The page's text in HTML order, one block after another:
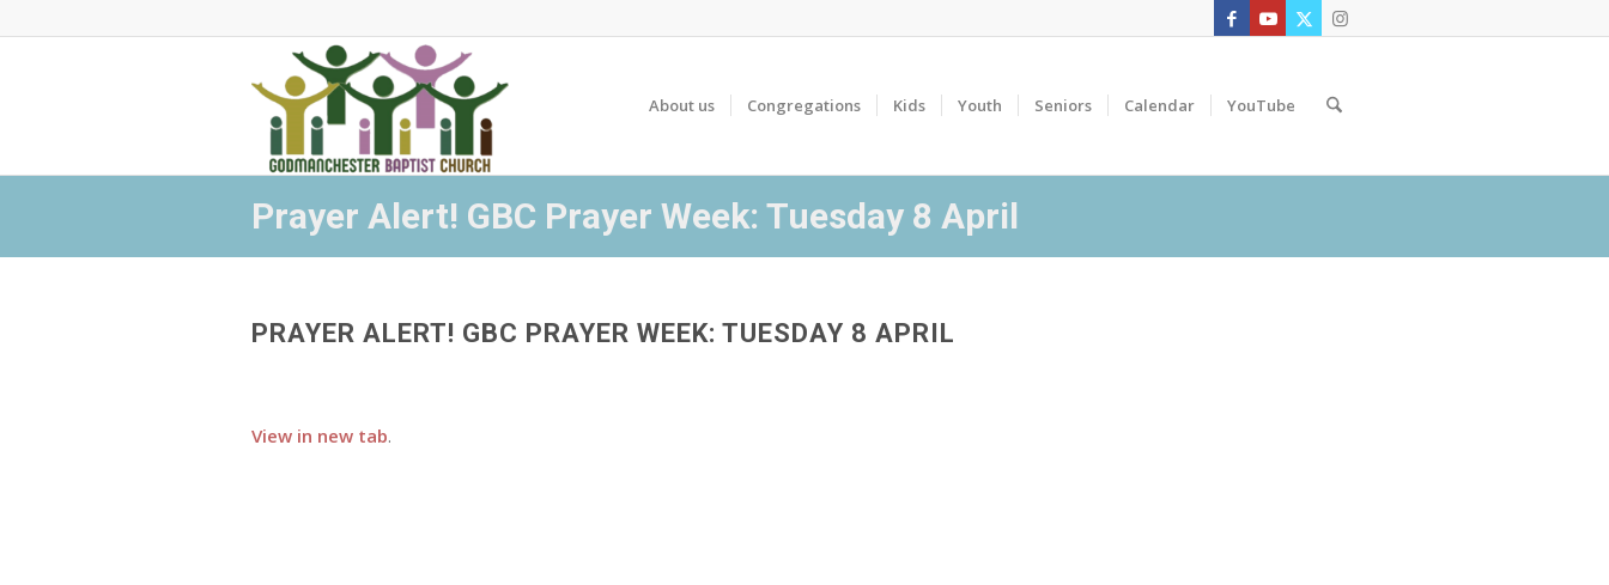
About us Congregations Kids Youth Seniors Calendar YouTube
Prayer Alert! GBC Prayer Week: Tuesday 8 April
PRAYER ALERT! GBC PRAYER WEEK: TUESDAY 8 APRIL
View in new tab.